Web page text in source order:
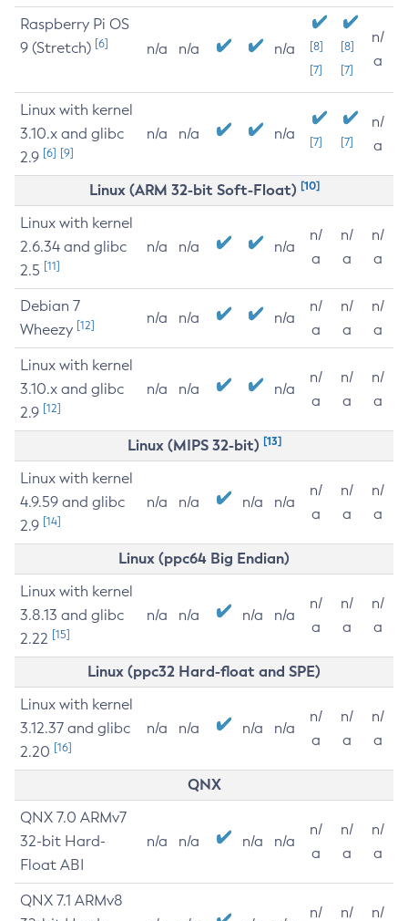
Raspberry Pi OS
9 (Stretch) [6] n/a n/a n/a
[8]
[7]
[8]
[7]
n/
a
Linux with kernel
3.10.x and glibc
2.9 [6] [9]
n/a n/a n/a [7] [7]
n/
a
Linux (ARM 32-bit Soft-Float) [10]
Linux with kernel
2.6.34 and glibc
2.5 [11]
n/a n/a n/a
n/
a
n/
a
n/
a
Debian 7
Wheezy [12] n/a n/a n/a
n/
a
n/
a
n/
a
Linux with kernel
3.10.x and glibc
2.9 [12]
n/a n/a n/a
n/
a
n/
a
n/
a
Linux (MIPS 32-bit) [13]
Linux with kernel
4.9.59 and glibc
2.9 [14]
n/a n/a n/a n/a
n/
a
n/
a
n/
a
Linux (ppc64 Big Endian)
Linux with kernel
3.8.13 and glibc
2.22 [15]
n/a n/a n/a n/a
n/
a
n/
a
n/
a
Linux (ppc32 Hard-float and SPE)
Linux with kernel
3.12.37 and glibc
2.20 [16]
n/a n/a n/a n/a
n/
a
n/
a
n/
a
QNX
QNX 7.0 ARMv7
32-bit Hard-
Float ABI
n/a n/a n/a n/a
n/
a
n/
a
n/
a
QNX 7.1 ARMv8
n/
n/
n/